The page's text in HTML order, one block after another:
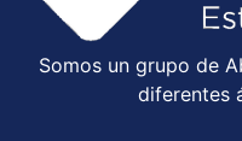
Somos un grupo de
diferentes